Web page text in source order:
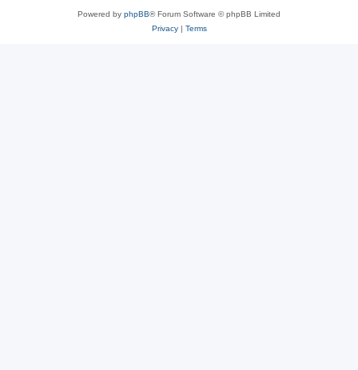
Powered by phpBB® Forum Software © phpBB Limited
Privacy| Terms